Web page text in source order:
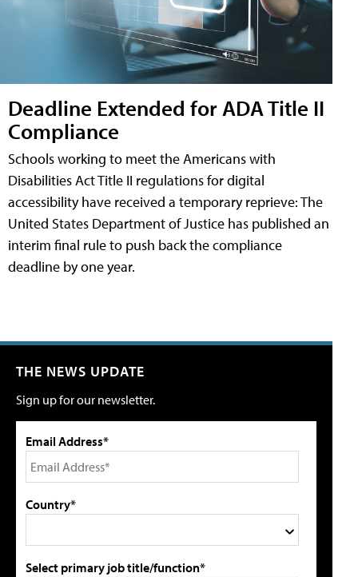
Deadline Extended for ADA Title II
Compliance
Schools working to meet the Americans with
Disabilities Act Title II regulations for digital
accessibility have received a temporary reprieve: The
United States Department of Justice has published an
interim final rule to push back the compliance
deadline by one year.
THE NEWS UPDATE
Sign up for our newsletter.
Email Address*
Country*
Select primary job title/function*